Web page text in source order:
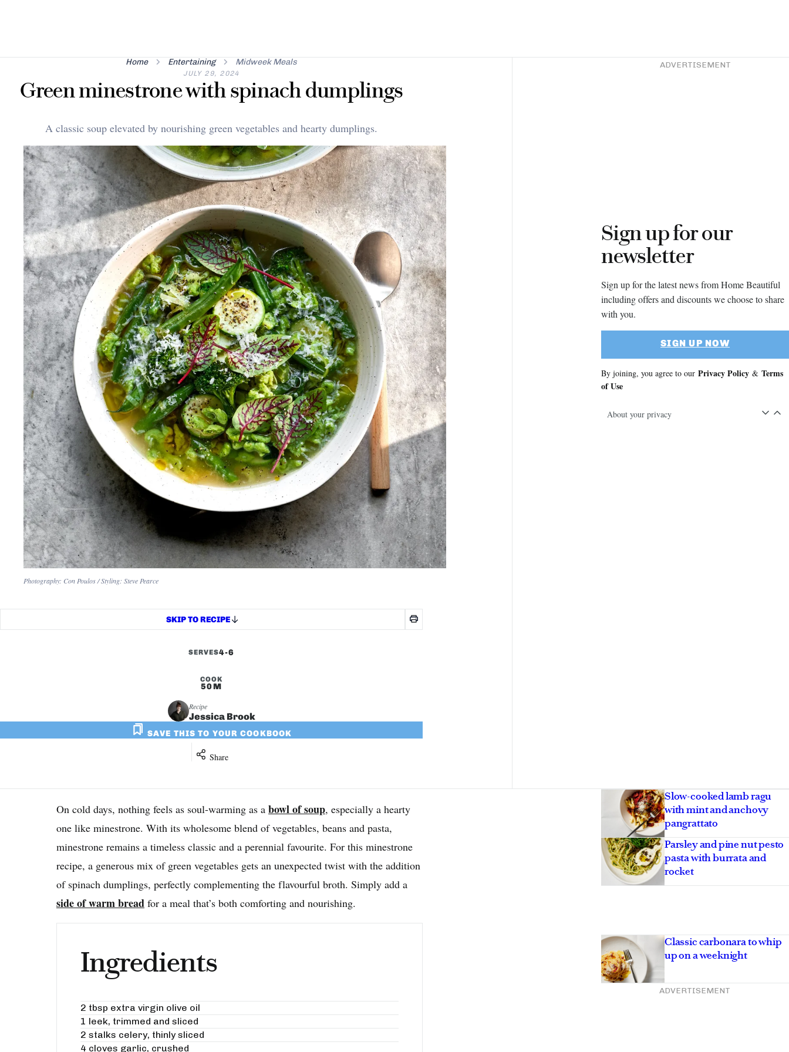
Home Entertaining Midweek Meals
JULY 29, 2024
Green minestrone with spinach dumplings
A classic soup elevated by nourishing green vegetables and hearty dumplings.
Photography: Con Poulos / Styling: Steve Pearce
SKIP TO RECIPE
SERVES4-6
COOK
50M
Recipe
Jessica Brook
SAVE THIS TO YOUR COOKBOOK
Share
ADVERTISEMENT
Sign up for our
newsletter
Sign up for the latest news from Home Beautiful
including offers and discounts we choose to share
with you.
SIGN UP NOW
By joining, you agree to our Privacy Policy & Terms
of Use
About your privacy
On cold days, nothing feels as soul-warming as a bowl of soup, especially a hearty
one like minestrone. With its wholesome blend of vegetables, beans and pasta,
minestrone remains a timeless classic and a perennial favourite. For this minestrone
recipe, a generous mix of green vegetables gets an unexpected twist with the addition
of spinach dumplings, perfectly complementing the flavourful broth. Simply add a
side of warm bread for a meal that’s both comforting and nourishing.
Ingredients
2 tbsp extra virgin olive oil
1 leek, trimmed and sliced
2 stalks celery, thinly sliced
4 cloves garlic, crushed
Asides Slow-cooked lamb ragu
with mint and anchovy
pangrattato
Parsley and pine nut pesto
pasta with burrata and
rocket
Classic carbonara to whip
up on a weeknight
ADVERTISEMENT